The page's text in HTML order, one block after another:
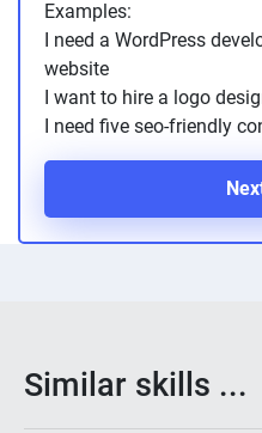
PPC experts
Examples:
I need a WordPress
website
I want to hire a logo
I need five seo-friendly
Similar skills ...